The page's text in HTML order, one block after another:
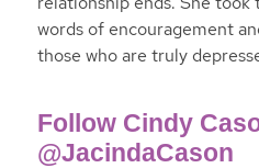
words of encouragement
those who are truly
Follow Cindy
@JacindaCason